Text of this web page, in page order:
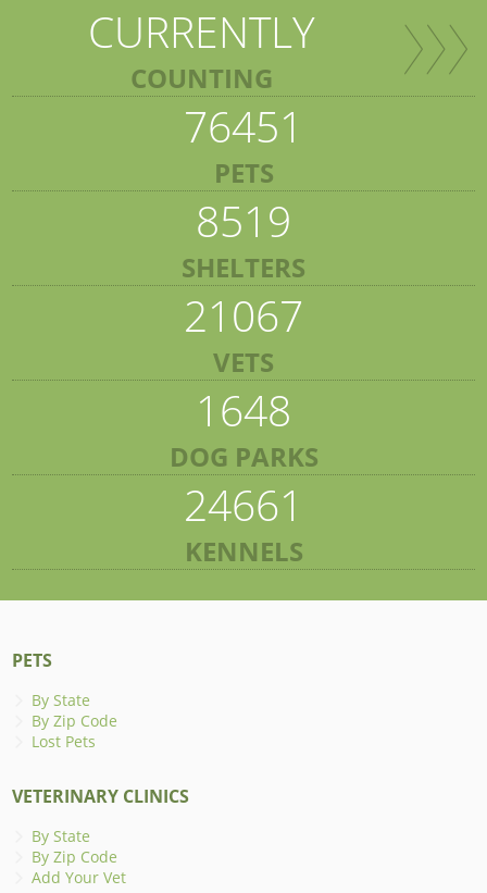
CURRENTLY
COUNTING
76451
PETS
8519
SHELTERS
21067
VETS
1648
DOG PARKS
24661
KENNELS
PETS
By State
By Zip Code
Lost Pets
VETERINARY CLINICS
By State
By Zip Code
Add Your Vet